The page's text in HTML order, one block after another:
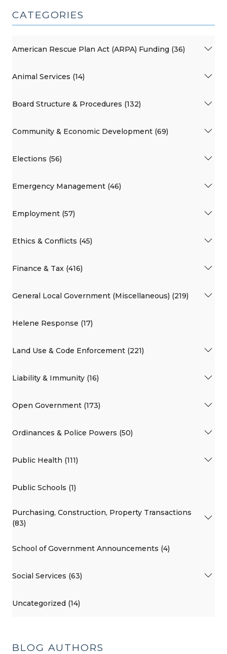
CATEGORIES
American Rescue Plan Act (ARPA) Funding (36)
Animal Services (14)
Board Structure & Procedures (132)
Community & Economic Development (69)
Elections (56)
Emergency Management (46)
Employment (57)
Ethics & Conflicts (45)
Finance & Tax (416)
General Local Government (Miscellaneous) (219)
Helene Response (17)
Land Use & Code Enforcement (221)
Liability & Immunity (16)
Open Government (173)
Ordinances & Police Powers (50)
Public Health (111)
Public Schools (1)
Purchasing, Construction, Property Transactions
(83)
School of Government Announcements (4)
Social Services (63)
Uncategorized (14)
BLOG AUTHORS